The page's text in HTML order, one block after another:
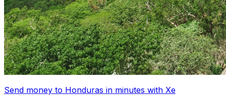
Send money to Honduras in minutes with Xe